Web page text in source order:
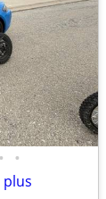
• •